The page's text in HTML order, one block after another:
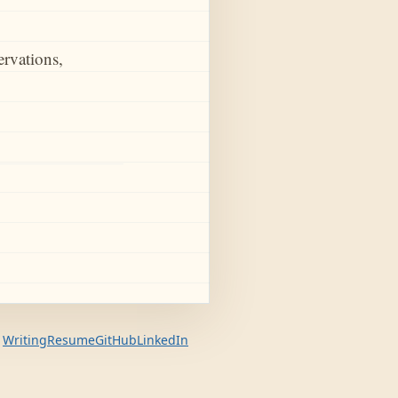
WritingResumeGitHubLinkedIn